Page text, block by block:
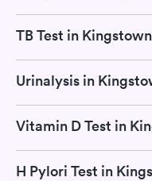
TB Test in
Urinalysis in
Vitamin D Test in
H Pylori Test in